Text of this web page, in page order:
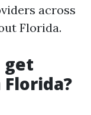
across
Florida.
get